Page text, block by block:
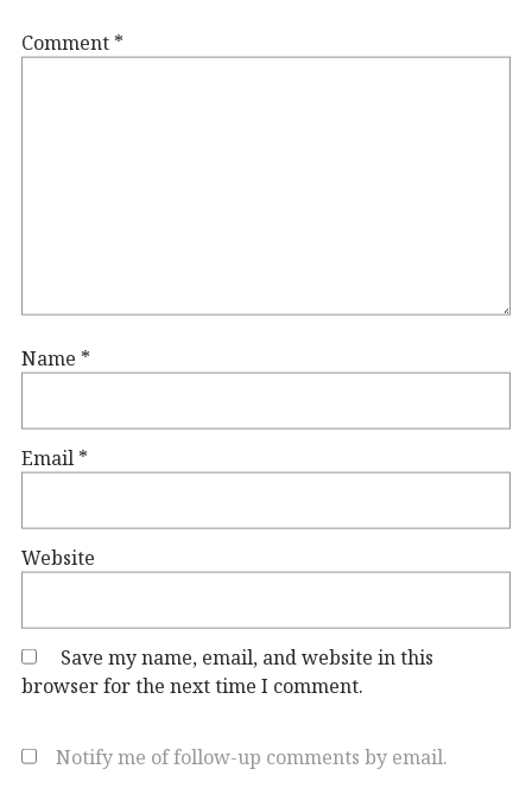
Comment *
Name *
Email *
Website
Save my name, email, and website in this
browser for the next time I comment.
Notify me of follow-up comments by email.